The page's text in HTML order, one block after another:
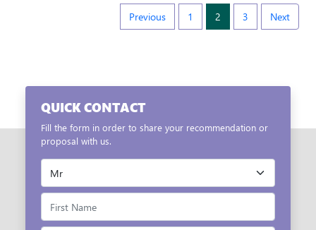
Previous 1 2 3 Next
QUICK CONTACT
Fill the form in order to share your recommendation or
proposal with us.